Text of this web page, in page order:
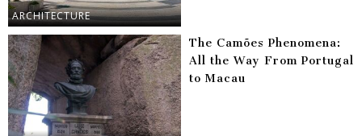
ARCHITECTURE
The Camões Phenomena:
All the Way From Portugal
to Macau